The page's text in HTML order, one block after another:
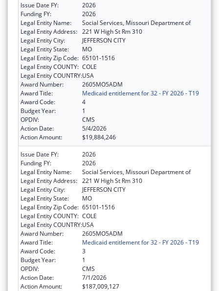
Issue Date FY:
2026
Funding FY:
2026
Legal Entity Name:
Social Services, Missouri Department of
Legal Entity Address: 221 W High St Rm 310
Legal Entity City:
JEFFERSON CITY
Legal Entity State:
MO
Legal Entity Zip Code: 65101-1516
Legal Entity COUNTY: COLE
Legal Entity COUNTRY:USA
Award Number:
2605MO5ADM
Award Title:
Medicaid entitlement for 32 - FY 2026 - T19
Award Code:
4
Budget Year:
1
OPDIV:
CMS
Action Date:
5/4/2026
Action Amount:
$19,884,246
Issue Date FY:
2026
Funding FY:
2026
Legal Entity Name:
Social Services, Missouri Department of
Legal Entity Address: 221 W High St Rm 310
Legal Entity City:
JEFFERSON CITY
Legal Entity State:
MO
Legal Entity Zip Code: 65101-1516
Legal Entity COUNTY: COLE
Legal Entity COUNTRY:USA
Award Number:
2605MO5ADM
Award Title:
Medicaid entitlement for 32 - FY 2026 - T19
Award Code:
3
Budget Year:
1
OPDIV:
CMS
Action Date:
7/1/2026
Action Amount:
$187,009,127